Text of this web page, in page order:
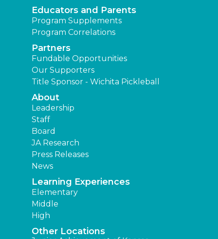
Educators and Parents
Program Supplements
Program Correlations
Partners
Fundable Opportunities
Our Supporters
Title Sponsor - Wichita Pickleball
About
Leadership
Staff
Board
JA Research
Press Releases
News
Learning Experiences
Elementary
Middle
High
Other Locations